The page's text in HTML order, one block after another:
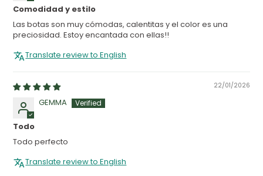
Comodidad y estilo
Las botas son muy cómodas, calentitas y el color es una
preciosidad. Estoy encantada con ellas!!
Translate review to English
22/01/2026
GEMMA
Todo
Todo perfecto
Translate review to English